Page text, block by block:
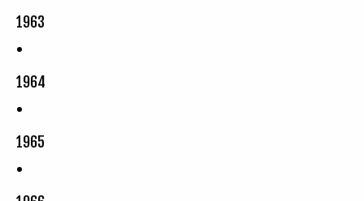
1963
1964
1965